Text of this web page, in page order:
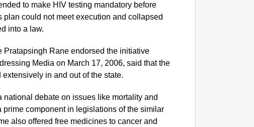
to make HIV testing mandatory before
plan could not meet execution and collapsed
into a law.
Pratapsingh Rane endorsed the initiative
Media on March 17, 2006, said that the
in and out of the state.
national debate on issues like mortality and
prime component in legislations of the similar
also offered free medicines to cancer and